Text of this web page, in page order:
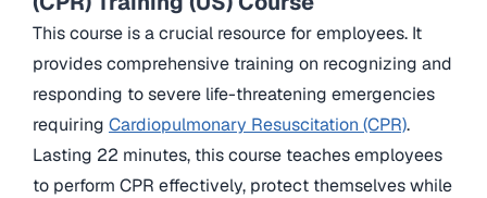
This course is a crucial resource for employees. It
provides comprehensive training on recognizing and
responding to severe life-threatening emergencies
requiring Cardiopulmonary Resuscitation (CPR).
Lasting 22 minutes, this course teaches employees
to perform CPR effectively, protect themselves while